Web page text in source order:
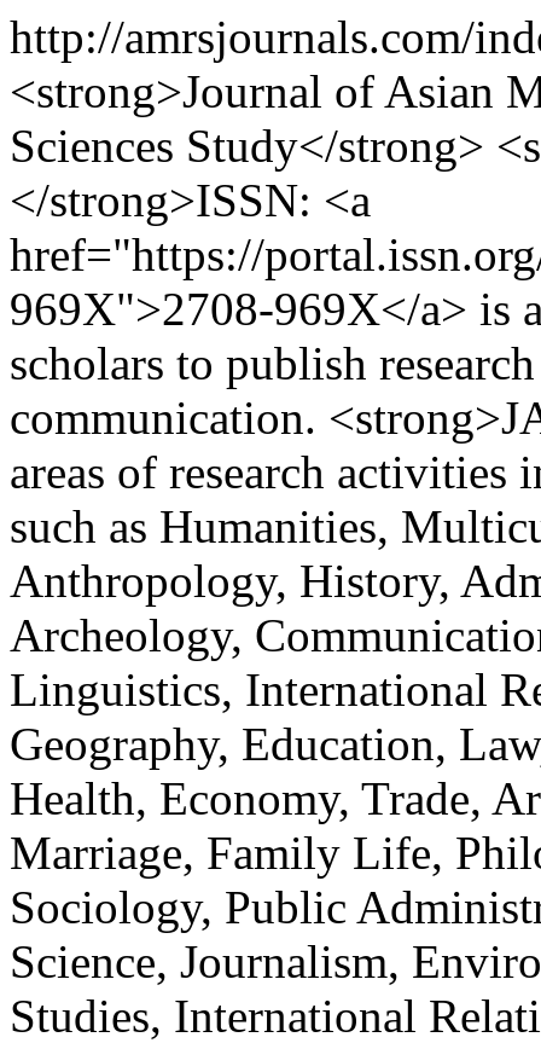
http://amrsjournals.com/
<strong>Journal of Asian
Sciences Study</strong>
</strong>ISSN: <a
href="https://
969X">2708-969X</a> is
scholars to publish
communication.
areas of research
such as Humanities,
Anthropology, History,
Archeology,
Linguistics, International
Geography, Education,
Health, Economy, Trade,
Marriage, Family Life,
Sociology, Public
Science, Journalism,
Studies, International